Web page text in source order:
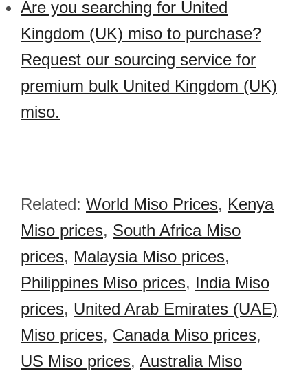
Are you searching for United
Kingdom (UK) miso to purchase?
Request our sourcing service for
premium bulk United Kingdom (UK)
miso.
Related: World Miso Prices, Kenya
Miso prices, South Africa Miso
prices, Malaysia Miso prices,
Philippines Miso prices, India Miso
prices, United Arab Emirates (UAE)
Miso prices, Canada Miso prices,
US Miso prices, Australia Miso